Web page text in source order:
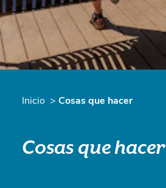
Inicio Cosas que hacer
Cosas que hacer